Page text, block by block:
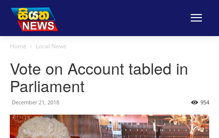
Home Local News
Vote on Account tabled in
Parliament
December 21, 2018 954